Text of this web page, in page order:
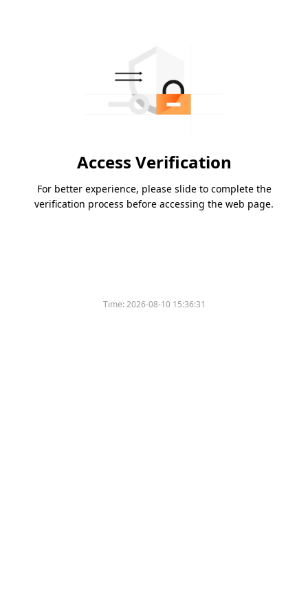
Access Verification
For better experience, please slide to complete the
verification process before accessing the web page.
Time:2026-08-10 15:36:31